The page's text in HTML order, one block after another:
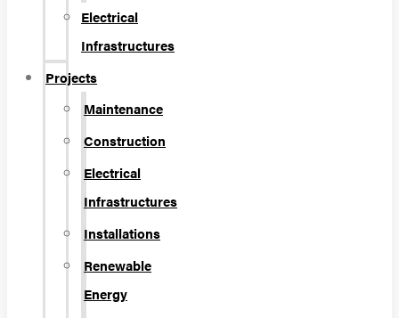
Electrical
Infrastructures
Projects
Maintenance
Construction
Electrical
Infrastructures
Installations
Renewable
Energy